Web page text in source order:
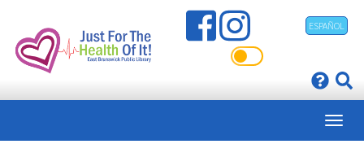
main
ESPAÑOL